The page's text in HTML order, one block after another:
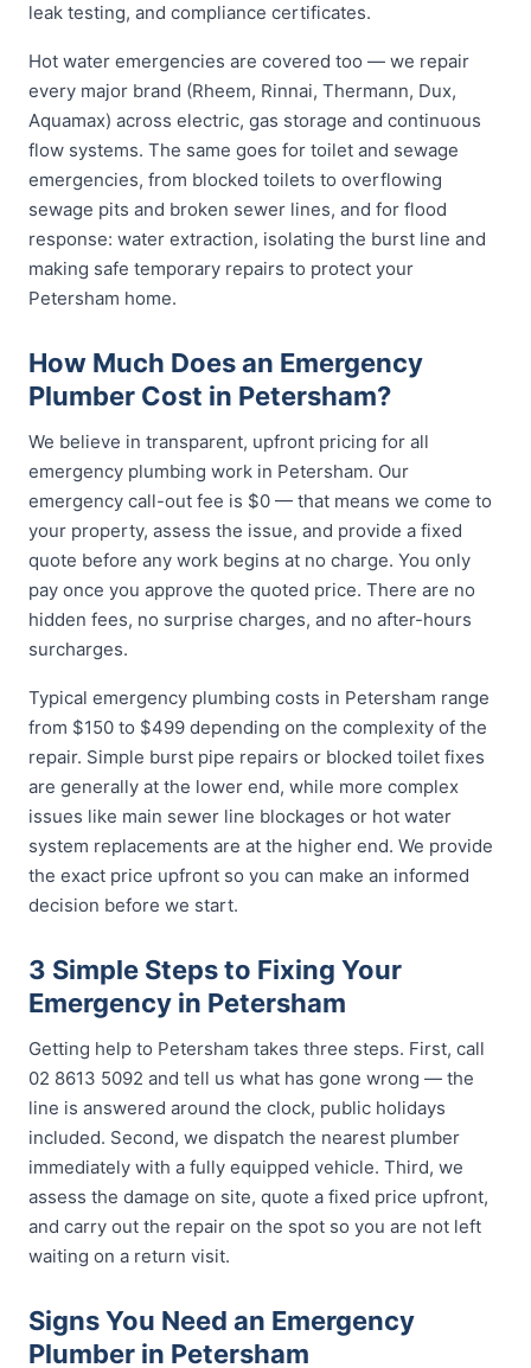
leak testing, and compliance certificates.
Hot water emergencies are covered too — we repair
every major brand (Rheem, Rinnai, Thermann, Dux,
Aquamax) across electric, gas storage and continuous
flow systems. The same goes for toilet and sewage
emergencies, from blocked toilets to overflowing
sewage pits and broken sewer lines, and for flood
response: water extraction, isolating the burst line and
making safe temporary repairs to protect your
Petersham home.
How Much Does an Emergency
Plumber Cost in Petersham?
We believe in transparent, upfront pricing for all
emergency plumbing work in Petersham. Our
emergency call-out fee is $0 — that means we come to
your property, assess the issue, and provide a fixed
quote before any work begins at no charge. You only
pay once you approve the quoted price. There are no
hidden fees, no surprise charges, and no after-hours
surcharges.
Typical emergency plumbing costs in Petersham range
from $150 to $499 depending on the complexity of the
repair. Simple burst pipe repairs or blocked toilet fixes
are generally at the lower end, while more complex
issues like main sewer line blockages or hot water
system replacements are at the higher end. We provide
the exact price upfront so you can make an informed
decision before we start.
3 Simple Steps to Fixing Your
Emergency in Petersham
Getting help to Petersham takes three steps. First, call
02 8613 5092 and tell us what has gone wrong — the
line is answered around the clock, public holidays
included. Second, we dispatch the nearest plumber
immediately with a fully equipped vehicle. Third, we
assess the damage on site, quote a fixed price upfront,
and carry out the repair on the spot so you are not left
waiting on a return visit.
Signs You Need an Emergency
Plumber in Petersham